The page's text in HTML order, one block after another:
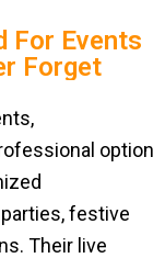
For Events
Forget
option
festive
Their live